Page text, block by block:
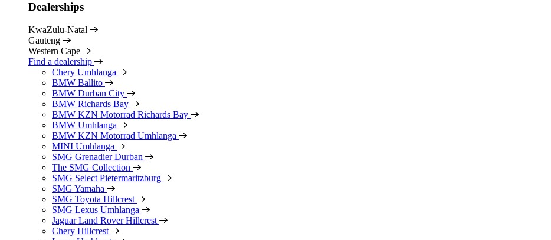
Dealerships
KwaZulu-Natal
Gauteng
Western Cape
Find a dealership
Chery Umhlanga
BMW Ballito
BMW Durban City
BMW Richards Bay
BMW KZN Motorrad Richards Bay
BMW Umhlanga
BMW KZN Motorrad Umhlanga
MINI Umhlanga
SMG Grenadier Durban
The SMG Collection
SMG Select Pietermaritzburg
SMG Yamaha
SMG Toyota Hillcrest
SMG Lexus Umhlanga
Jaguar Land Rover Hillcrest
Chery Hillcrest